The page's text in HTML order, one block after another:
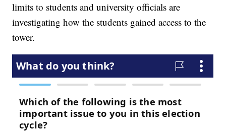
limits to students and university officials are
investigating how the students gained access to the
tower.